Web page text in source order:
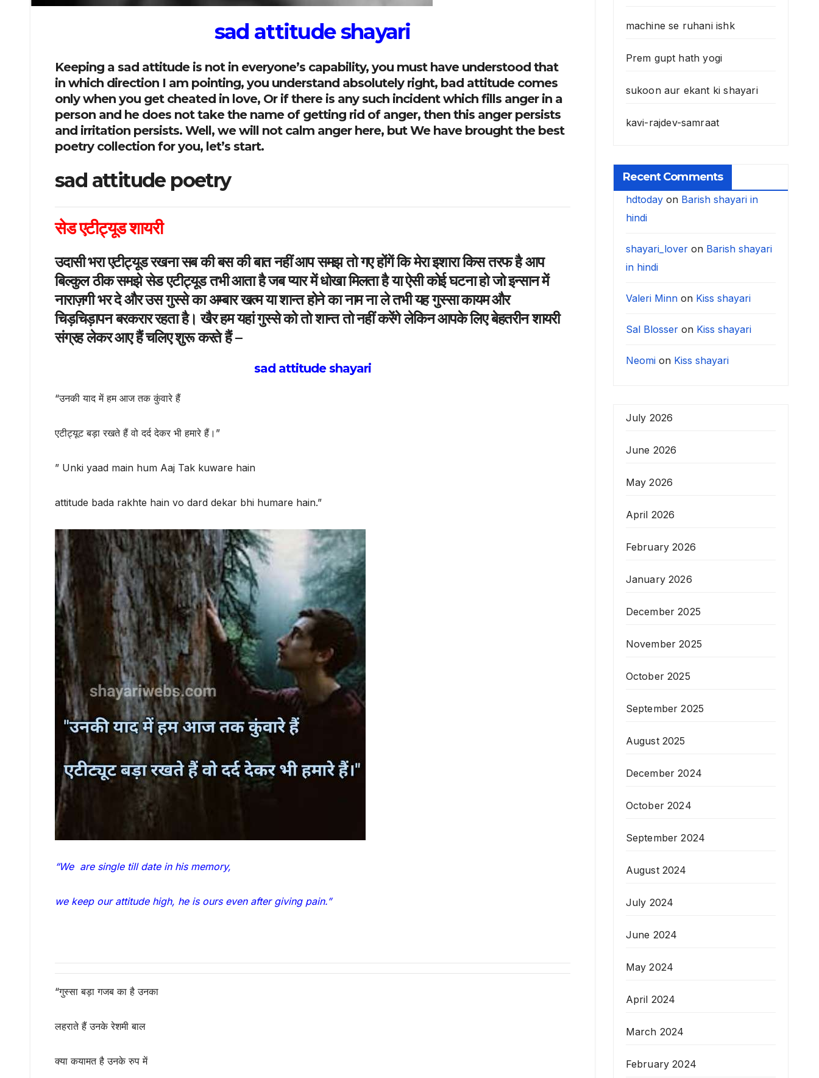
sad attitude shayari
Keeping a sad attitude is not in everyone’s capability, you must have understood that
in which direction I am pointing, you understand absolutely right, bad attitude comes
only when you get cheated in love, Or if there is any such incident which fills anger in a
person and he does not take the name of getting rid of anger, then this anger persists
and irritation persists. Well, we will not calm anger here, but We have brought the best
poetry collection for you, let’s start.
sad attitude poetry
सेड एटीट्यूड शायरी
उदासी भरा एटीट्यूड रखना सब की बस की बात नहीं आप समझ तो गए होंगें कि मेरा इशारा किस तरफ है आप
बिल्कुल ठीक समझे सेड एटीट्यूड तभी आता है जब प्यार में धोखा मिलता है या ऐसी कोई घटना हो जो इन्सान में
नाराज़गी भर दे और उस गुस्से का अम्बार खत्म या शान्त होने का नाम ना ले तभी यह गुस्सा कायम और
चिड़चिड़ापन बरकरार रहता है। खैर हम यहां गुस्से को तो शान्त तो नहीं करेंगे लेकिन आपके लिए बेहतरीन शायरी
संग्रह लेकर आए हैं चलिए शुरू करते हैं –
sad attitude shayari
“उनकी याद में हम आज तक कुंवारे हैं
एटीट्यूट बड़ा रखते हैं वो दर्द देकर भी हमारे हैं।”
” Unki yaad main hum Aaj Tak kuware hain
attitude bada rakhte hain vo dard dekar bhi humare hain.”
“We are single till date in his memory,
we keep our attitude high, he is ours even after giving pain.”
“गुस्सा बड़ा गजब का है उनका
लहराते हैं उनके रेशमी बाल
क्या कयामत है उनके रुप में
machine se ruhani ishk
Prem gupt hath yogi
sukoon aur ekant ki shayari
kavi-rajdev-samraat
Recent Comments
hdtodayon Barish shayari in
hindi
shayari_loveron Barish shayari
in hindi
Valeri Minnon Kiss shayari
Sal Blosseron Kiss shayari
Neomion Kiss shayari
July 2026
June 2026
May 2026
April 2026
February 2026
January 2026
December 2025
November 2025
October 2025
September 2025
August 2025
December 2024
October 2024
September 2024
August 2024
July 2024
June 2024
May 2024
April 2024
March 2024
February 2024